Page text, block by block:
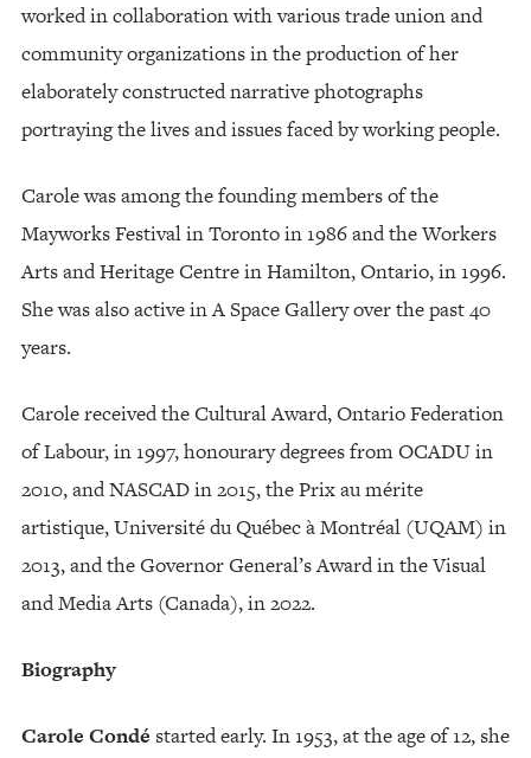
worked in collaboration with various trade union and
community organizations in the production of her
elaborately constructed narrative photographs
portraying the lives and issues faced by working people.
Carole was among the founding members of the
Mayworks Festival in Toronto in 1986 and the Workers
Arts and Heritage Centre in Hamilton, Ontario, in 1996.
She was also active in A Space Gallery over the past 40
years.
Carole received the Cultural Award, Ontario Federation
of Labour, in 1997, honourary degrees from OCADU in
2010, and NASCAD in 2015, the Prix au mérite
artistique, Université du Québec à Montréal (UQAM) in
2013, and the Governor General’s Award in the Visual
and Media Arts (Canada), in 2022.
Biography
Carole Condé started early. In 1953, at the age of 12, she